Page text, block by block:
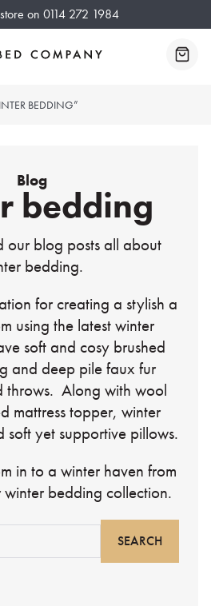
on 0114 272 1984
BEDDING”
Blog
bedding
our blog posts all about
bedding.
for creating a stylish a
using the latest winter
soft and cosy brushed
and deep pile faux fur
throws. Along with wool
mattress topper, winter
soft yet supportive pillows.
in to a winter haven from
bedding collection.